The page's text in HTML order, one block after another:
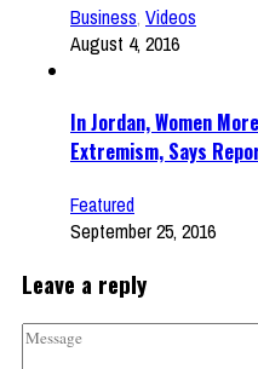
Business, Videos
August 4, 2016
In Jordan, Women
Extremism, Says
Featured
September 25, 2016
Leave a reply